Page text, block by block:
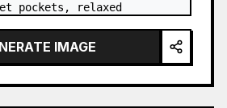
pockets, relaxed
IMAGE